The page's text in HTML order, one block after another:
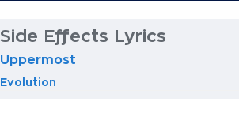
Side Effects Lyrics
Uppermost
Evolution